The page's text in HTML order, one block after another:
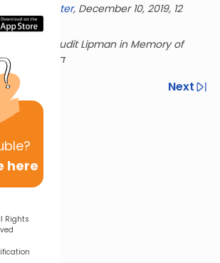
here
Rights
OU Israel Center, December 10, 2019, 12
by Yehudit Lipman in Memory of
Next